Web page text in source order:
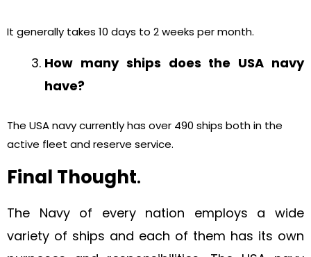
It generally takes 10 days to 2 weeks per month.
How many ships does the USA navy
have?
The USA navy currently has over 490 ships both in the
active fleet and reserve service.
Final Thought.
The Navy of every nation employs a wide
variety of ships and each of them has its own